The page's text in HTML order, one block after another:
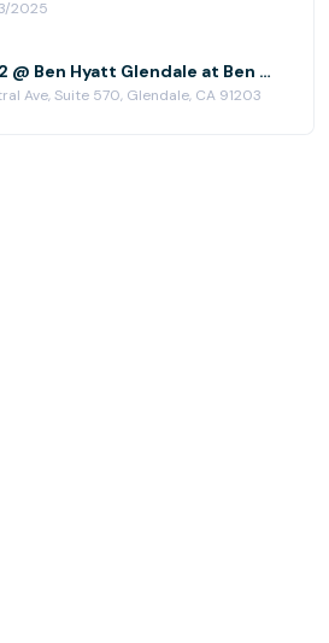
2025
Room 502 @ Ben Hyatt Glendale at Ben Hyatt Corporation
Ave, Suite 570, Glendale, CA 91203